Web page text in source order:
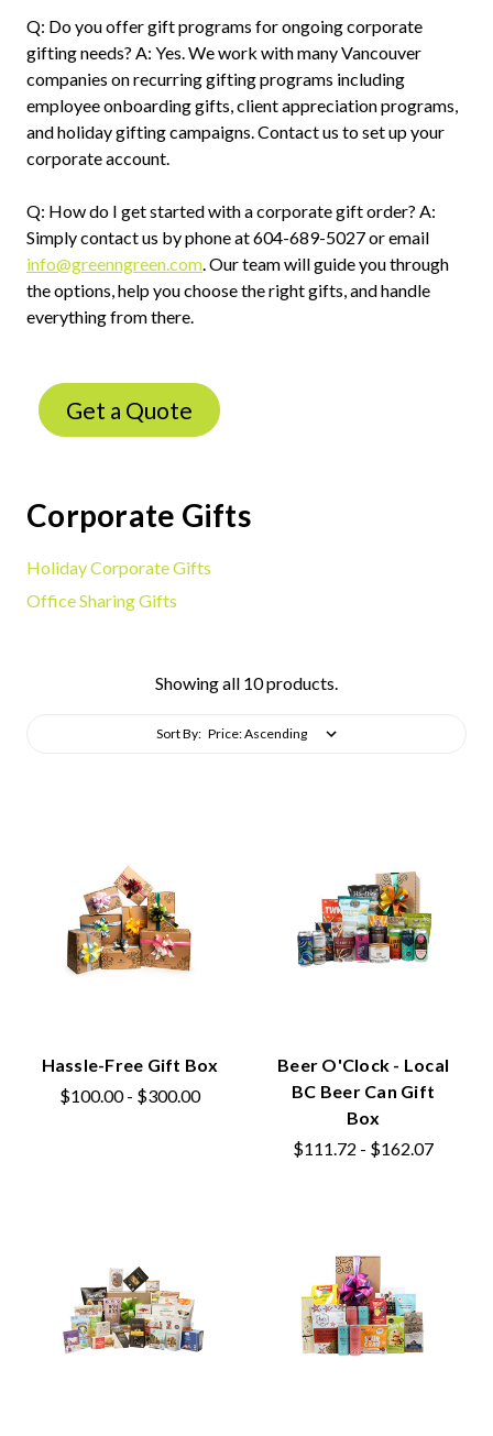
Q: Do you offer gift programs for ongoing corporate
gifting needs? A: Yes. We work with many Vancouver
companies on recurring gifting programs including
employee onboarding gifts, client appreciation programs,
and holiday gifting campaigns. Contact us to set up your
corporate account.
Q: How do I get started with a corporate gift order? A:
Simply contact us by phone at 604-689-5027 or email
info@greenngreen.com. Our team will guide you through
the options, help you choose the right gifts, and handle
everything from there.
Get a Quote
Corporate Gifts
Holiday Corporate Gifts
Office Sharing Gifts
Showing all 10 products.
Sort By:
Hassle-Free Gift Box
$100.00 - $300.00
Beer O'Clock - Local
BC Beer Can Gift
Box
$111.72 - $162.07